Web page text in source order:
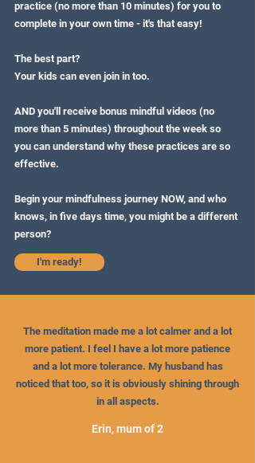
practice (no more than 10 minutes) for you to
complete in your own time - it's that easy!
The best part?
Your kids can even join in too.
AND you'll receive bonus mindful videos (no
more than 5 minutes) throughout the week so
you can understand why these practices are so
effective.
Begin your mindfulness journey NOW, and who
knows, in five days time, you might be a different
person?
I'm ready!
The meditation made me a lot calmer and a lot
more patient. I feel I have a lot more patience
and a lot more tolerance. My husband has
noticed that too, so it is obviously shining through
in all aspects.
Erin, mum of 2